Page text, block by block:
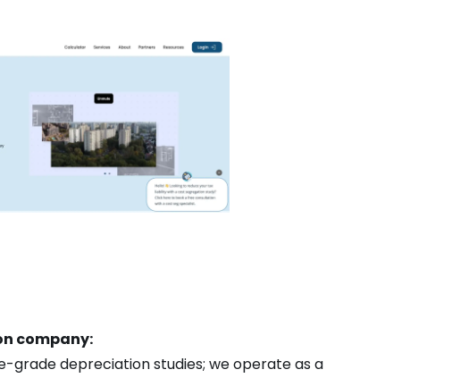
company:
grade depreciation studies; we operate as a